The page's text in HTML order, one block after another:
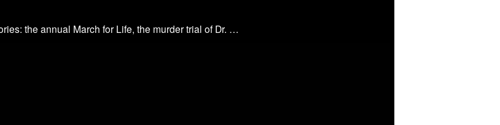
Watch CBN NewsWatch with Lee Webb. Top Stories: the annual March for Life, the murder trial of Dr. George Tiller, another rescue in Haiti, and more.